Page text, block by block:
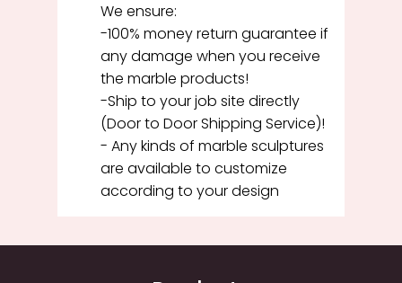
We ensure:
-100% money return guarantee if
any damage when you receive
the marble products!
-Ship to your job site directly
(Door to Door Shipping Service)!
- Any kinds of marble sculptures
are available to customize
according to your design